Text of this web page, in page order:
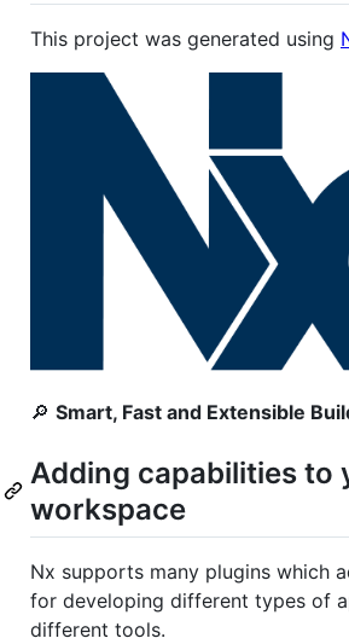
This project was generated using
🔎 Smart, Fast and Extensible
Adding capabilities to
workspace
Nx supports many plugins which
for developing different types of
different tools.